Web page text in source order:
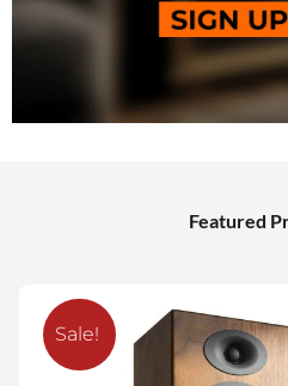
Featured
Sale!